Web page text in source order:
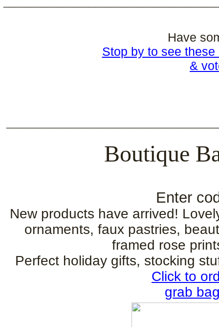
Have
Stop by to see
&
Boutique
Enter
New products have arrived!
ornaments, faux pastries,
framed rose
Perfect holiday gifts, stocking
Click to
grab